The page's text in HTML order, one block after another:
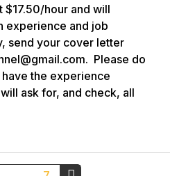
$17.50/hour and will
experience and job
send your cover letter
Please do
the experience
ask for, and check, all